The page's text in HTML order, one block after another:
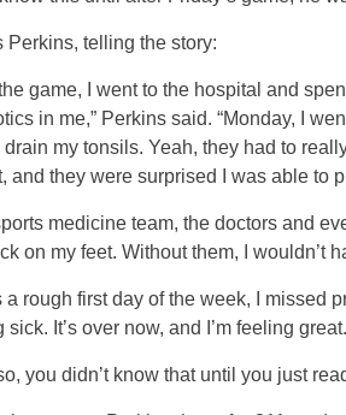
Perkins, telling the story:
game, I went to the hospital and
in me,” Perkins said. “Monday, I
drain my tonsils. Yeah, they had to
and they were surprised I was able to
medicine team, the doctors and
on my feet. Without them, I wouldn’t
a rough first day of the week, I missed
sick. It’s over now, and I’m feeling
you didn’t know that until you just